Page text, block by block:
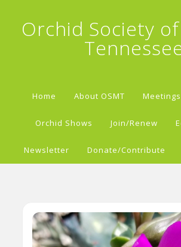
Orchid Society
Home About OSMT
Orchid Shows Join/Renew
Newsletter Donate/Contribute